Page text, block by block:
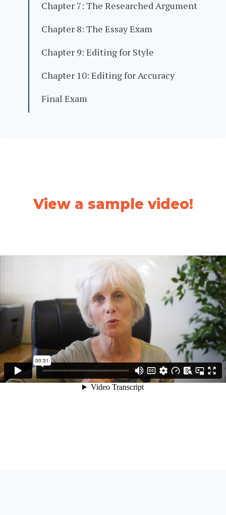
Chapter 7: The Researched Argument
Chapter 8: The Essay Exam
Chapter 9: Editing for Style
Chapter 10: Editing for Accuracy
Final Exam
View a sample video!